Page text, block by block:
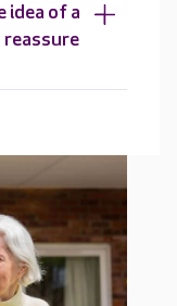
idea of a
reassure